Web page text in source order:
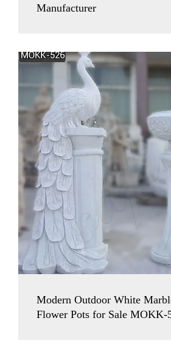
Manufacturer
Modern Outdoor White
Flower Pots for Sale MOKK-